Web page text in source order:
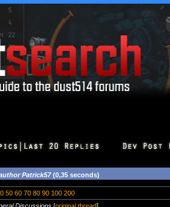
Patrick57(0,35 seconds)
50 60 70 80 90 100 200